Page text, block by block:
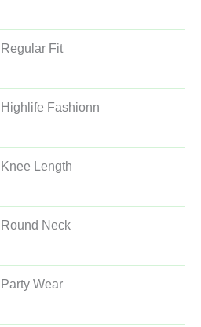
Regular Fit
Highlife Fashionn
Knee Length
Round Neck
Party Wear